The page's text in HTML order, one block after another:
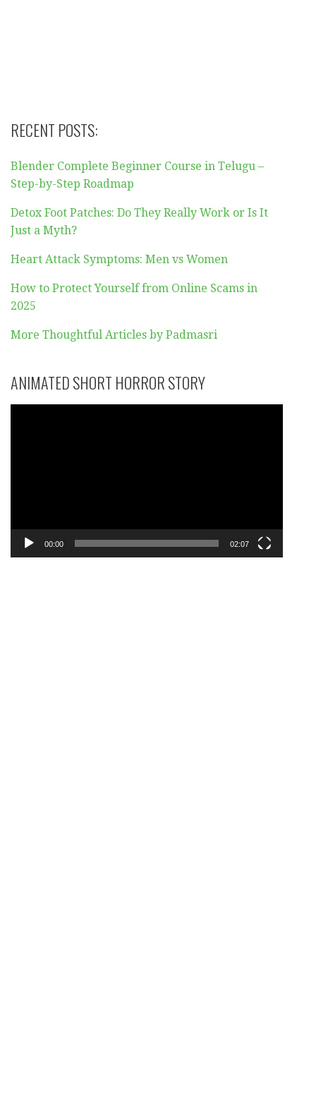
RECENT POSTS:
Blender Complete Beginner Course in Telugu –
Step-by-Step Roadmap
Detox Foot Patches: Do They Really Work or Is It
Just a Myth?
Heart Attack Symptoms: Men vs Women
How to Protect Yourself from Online Scams in
2025
More Thoughtful Articles by Padmasri
ANIMATED SHORT HORROR STORY
00:00 02:07